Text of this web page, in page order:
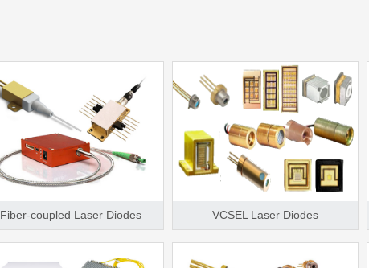
Fiber-coupled Laser Diodes VCSEL Laser Diodes